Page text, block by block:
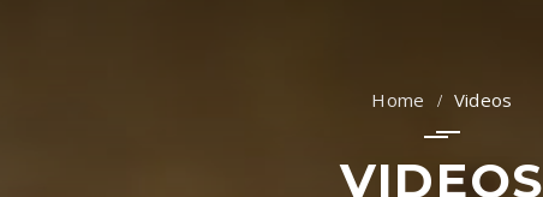
VIDEOS
Videos
VIDEOS